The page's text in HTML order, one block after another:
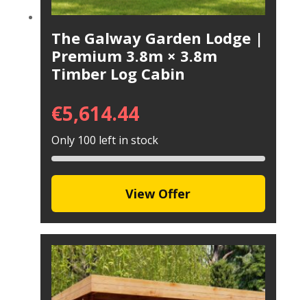
The Galway Garden Lodge |
Premium 3.8m × 3.8m
Timber Log Cabin
€5,614.44
Only 100 left in stock
View Offer